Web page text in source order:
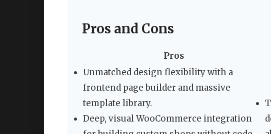
Pros and Cons
Pros
Unmatched design flexibility with a
frontend page builder and massive
template library.
Deep, visual WooCommerce integration